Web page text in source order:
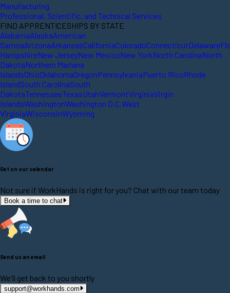
Manufacturing
Professional, Scientific, and Technical Services
FIND APPRENTICESHIPS BY STATE
AlabamaAlaskaAmerican
SamoaArizonaArkansasCaliforniaColoradoConnecticutDelaware
HampshireNew JerseyNew MexicoNew YorkNorth CarolinaNorth
DakotaNorthern Mariana
IslandsOhioOklahomaOregonPennsylvaniaPuerto RicoRhode
IslandSouth CarolinaSouth
DakotaTennesseeTexasUtahVermontVirginiaVirgin
IslandsWashingtonWashington D.C. West
VirginiaWisconsinWyoming
Get on our calendar
Not sure if WorkHands is right for you? Chat with our team today
Book a time to chat
Send us an email
We'll get back to you shortly
support@workhands.com